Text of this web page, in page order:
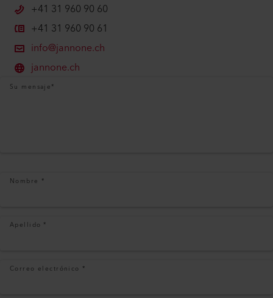
+41 31 960 90 60
+41 31 960 90 61
info@jannone.ch
jannone.ch
Su mensaje*
Nombre *
Apellido *
Correo electrónico *